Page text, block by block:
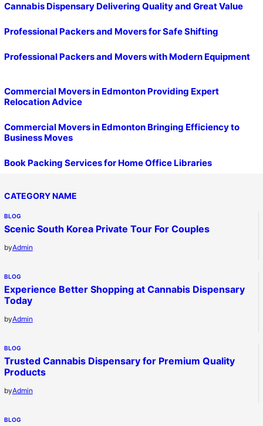
Cannabis Dispensary Delivering Quality and Great Value
Professional Packers and Movers for Safe Shifting
Professional Packers and Movers with Modern Equipment
Commercial Movers in Edmonton Providing Expert
Relocation Advice
Commercial Movers in Edmonton Bringing Efficiency to
Business Moves
Book Packing Services for Home Office Libraries
CATEGORY NAME
BLOG
Scenic South Korea Private Tour For Couples
byAdmin
BLOG
Experience Better Shopping at Cannabis Dispensary
Today
byAdmin
BLOG
Trusted Cannabis Dispensary for Premium Quality
Products
byAdmin
BLOG